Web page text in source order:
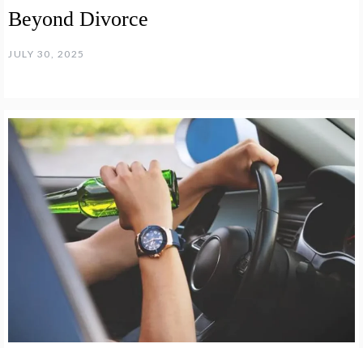
Beyond Divorce
JULY 30, 2025